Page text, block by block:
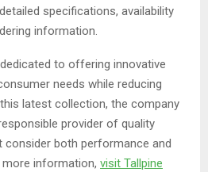
specifications, availability
information.
to offering innovative
needs while reducing
latest collection, the company
provider of quality
both performance and
information, visit Tallpine